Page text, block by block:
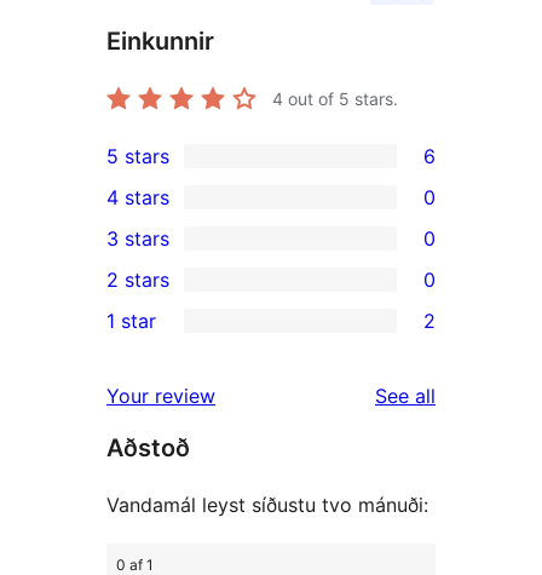
Einkunnir
4 out of 5 stars.
6
5-
star
reviews
5 stars 6
4-
star
reviews
4 stars 0
0
3-
star
3 stars 0
2-
reviews
2 stars 0
star
reviews
1 star 2
Your review See all
Aðstoð
Vandamál leyst síðustu tvo mánuði:
0 af 1